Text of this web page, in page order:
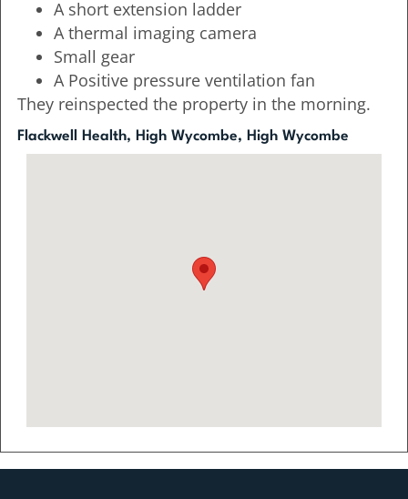
A short extension ladder
A thermal imaging camera
Small gear
A Positive pressure ventilation fan
They reinspected the property in the morning.
Flackwell Health, High Wycombe, High Wycombe